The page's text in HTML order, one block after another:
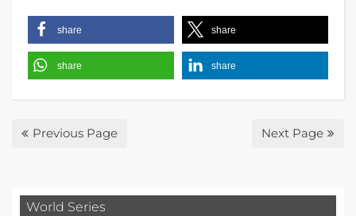
share share
share share
Previous Page Next Page
World Series